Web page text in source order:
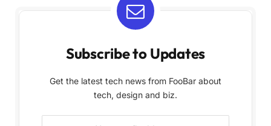
Subscribe to Updates
Get the latest tech news from FooBar about
tech, design and biz.